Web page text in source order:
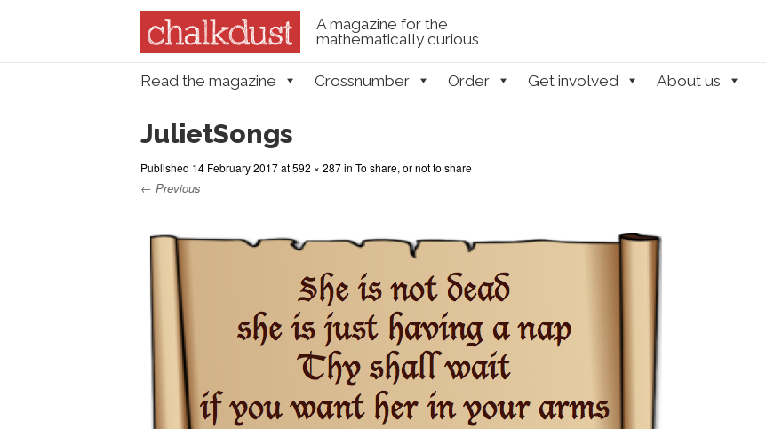
A magazine for the
mathematically curious
Skip to content
Read the magazine Crossnumber Order Get involved About us
JulietSongs
Published 14 February 2017at592 × 287in To share, or not to share
← Previous